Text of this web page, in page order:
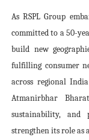
As RSPL Group
committed to a 50-
build new
fulfilling consumer
across regional
Atmanirbhar
sustainability, and
strengthen its role as